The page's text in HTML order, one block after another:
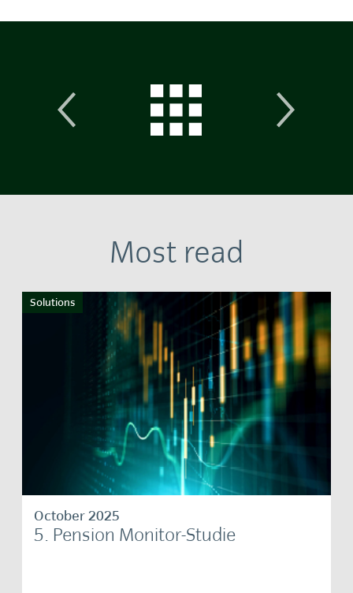
Most read
Solutions
October 2025
5. Pension Monitor-Studie